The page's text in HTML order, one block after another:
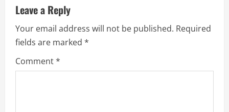
e
R
e
a
Leave a Reply
Your email address will not be published. Required
fields are marked *
Comment*